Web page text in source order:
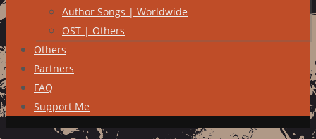
Author Songs | Worldwide
OST | Others
Others
Partners
FAQ
Support Me